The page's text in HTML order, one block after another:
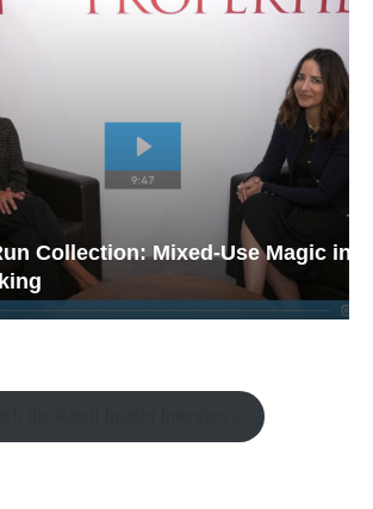
Collection: Mixed-Use Magic in